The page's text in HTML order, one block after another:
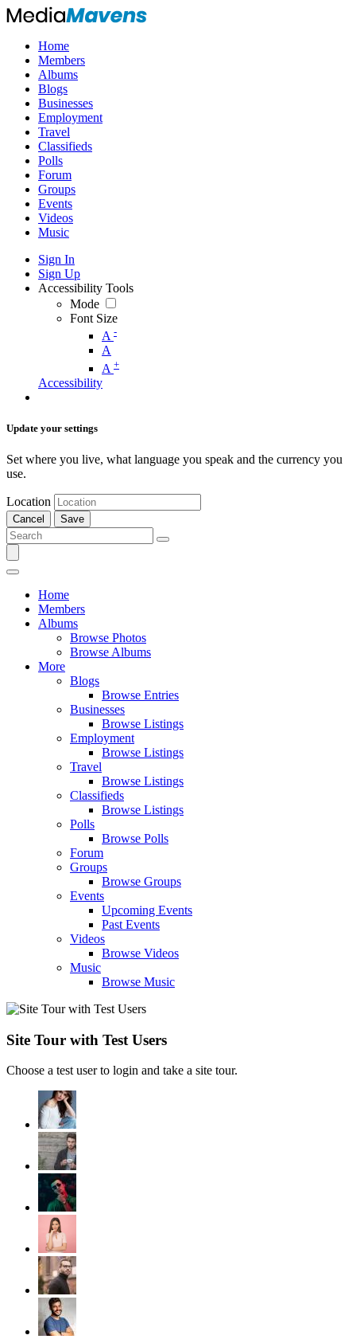
Home
Members
Albums
Blogs
Businesses
Employment
Travel
Classifieds
Polls
Forum
Groups
Events
Videos
Music
Sign In
Sign Up
Accessibility Tools
Mode
Font Size
A -
A
A +
Accessibility
Update your settings
Set where you live, what language you speak and the currency you
use.
Location
Cancel Save
Home
Members
Albums
Browse Photos
Browse Albums
More
Blogs
Browse Entries
Businesses
Browse Listings
Employment
Browse Listings
Travel
Browse Listings
Classifieds
Browse Listings
Polls
Browse Polls
Forum
Groups
Browse Groups
Events
Upcoming Events
Past Events
Videos
Browse Videos
Music
Browse Music
Site Tour with Test Users
Choose a test user to login and take a site tour.